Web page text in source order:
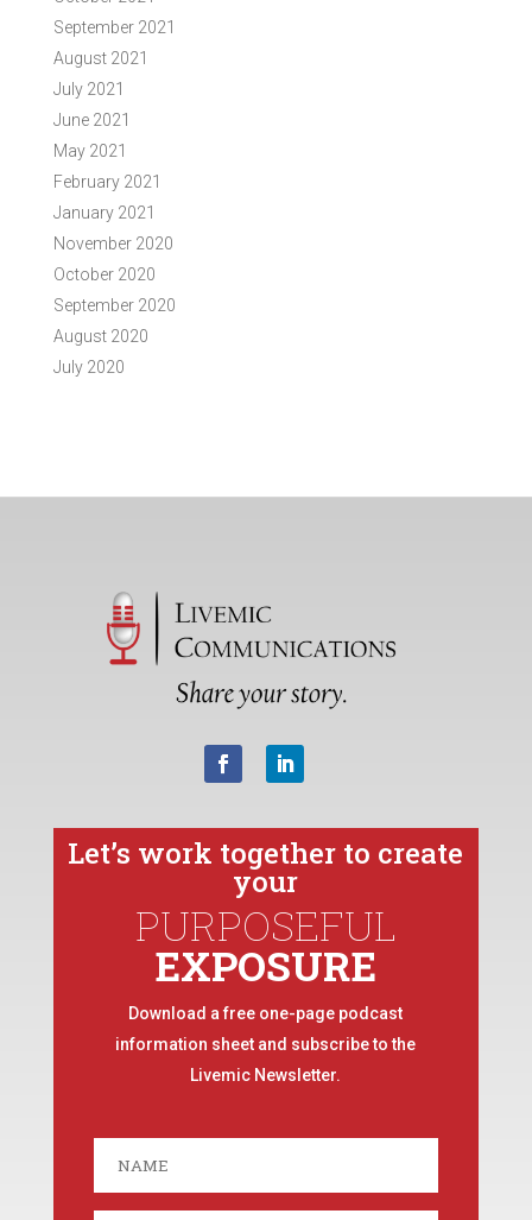
September 2021
August 2021
July 2021
June 2021
May 2021
February 2021
January 2021
November 2020
October 2020
September 2020
August 2020
July 2020
Let’s work together to create
your
PURPOSEFUL
EXPOSURE
Download a free one-page podcast
information sheet and subscribe to the
Livemic Newsletter.